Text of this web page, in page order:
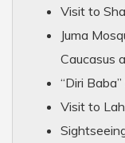
Visit to
Juma
Caucasus
“Diri
Visit to